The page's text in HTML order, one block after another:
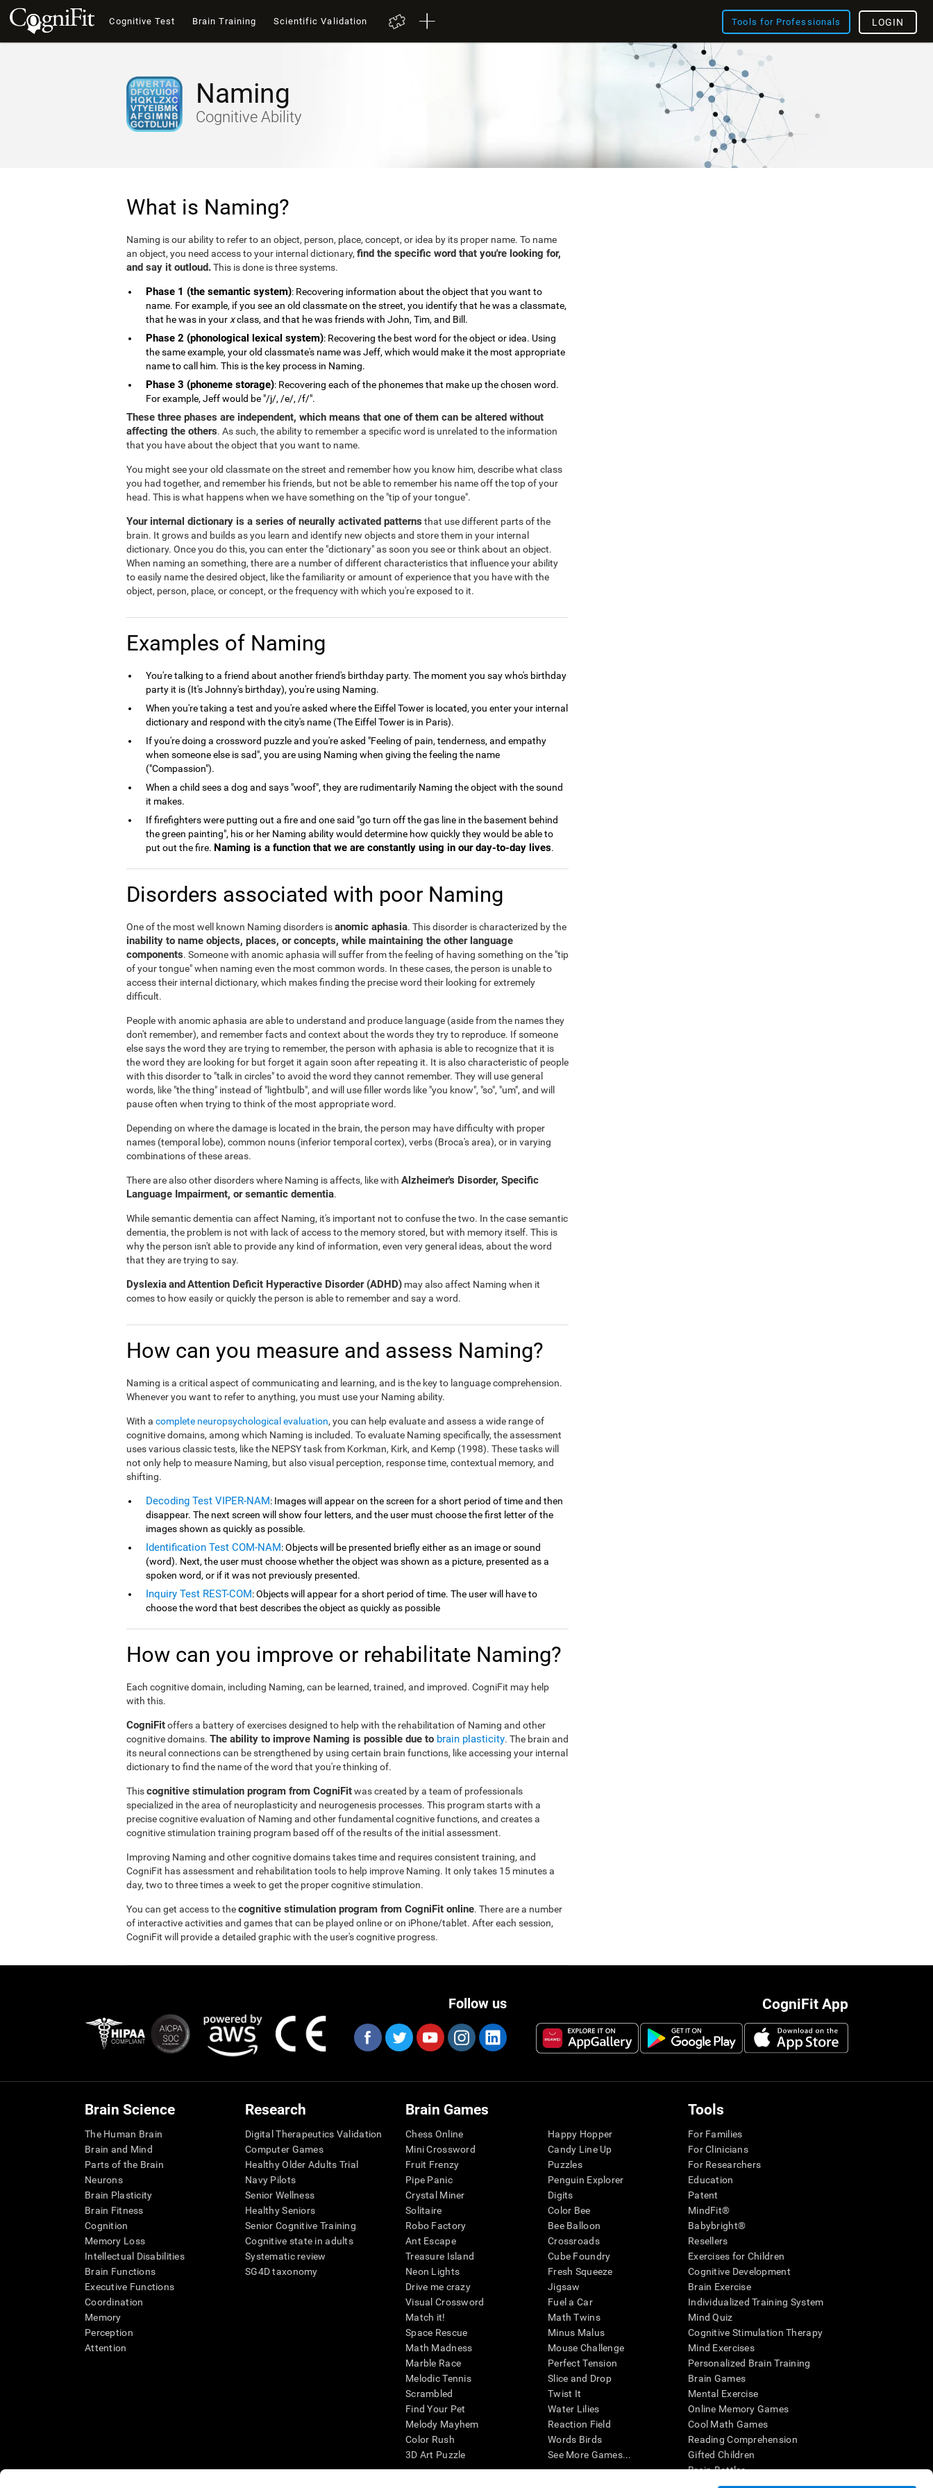
Cognitive Test Brain Training Scientific Validation Tools for Professionals LOGIN
Naming
Cognitive Ability
What is Naming?
Naming is our ability to refer to an object, person, place, concept, or idea by its proper name. To name
an object, you need access to your internal dictionary, find the specific word that you're looking for,
and say it outloud.This is done is three systems.
Phase 1 (the semantic system): Recovering information about the object that you want to
name. For example, if you see an old classmate on the street, you identify that he was a classmate,
that he was in your xclass, and that he was friends with John, Tim, and Bill.
Phase 2 (phonological lexical system): Recovering the best word for the object or idea. Using
the same example, your old classmate's name was Jeff, which would make it the most appropriate
name to call him. This is the key process in Naming.
Phase 3 (phoneme storage): Recovering each of the phonemes that make up the chosen word.
For example, Jeff would be "/j/, /e/, /f/".
These three phases are independent, which means that one of them can be altered without
affecting the others. As such, the ability to remember a specific word is unrelated to the information
that you have about the object that you want to name.
You might see your old classmate on the street and remember how you know him, describe what class
you had together, and remember his friends, but not be able to remember his name off the top of your
head. This is what happens when we have something on the "tip of your tongue".
Your internal dictionary is a series of neurally activated patterns that use different parts of the
brain. It grows and builds as you learn and identify new objects and store them in your internal
dictionary. Once you do this, you can enter the "dictionary" as soon you see or think about an object.
When naming an something, there are a number of different characteristics that influence your ability
to easily name the desired object, like the familiarity or amount of experience that you have with the
object, person, place, or concept, or the frequency with which you're exposed to it.
Examples of Naming
You're talking to a friend about another friend's birthday party. The moment you say who's birthday
party it is (It's Johnny's birthday), you're using Naming.
When you're taking a test and you're asked where the Eiffel Tower is located, you enter your internal
dictionary and respond with the city's name (The Eiffel Tower is in Paris).
If you're doing a crossword puzzle and you're asked "Feeling of pain, tenderness, and empathy
when someone else is sad", you are using Naming when giving the feeling the name
("Compassion").
When a child sees a dog and says "woof", they are rudimentarily Naming the object with the sound
it makes.
If firefighters were putting out a fire and one said "go turn off the gas line in the basement behind
the green painting", his or her Naming ability would determine how quickly they would be able to
put out the fire. Naming is a function that we are constantly using in our day-to-day lives.
Disorders associated with poor Naming
One of the most well known Naming disorders isanomic aphasia. This disorder is characterized by the
inability to name objects, places, or concepts, while maintaining the other language
components. Someone with anomic aphasia will suffer from the feeling of having something on the "tip
of your tongue" when naming even the most common words. In these cases, the person is unable to
access their internal dictionary, which makes finding the precise word their looking for extremely
difficult.
People with anomic aphasia are able to understand and produce language (aside from the names they
don't remember), and remember facts and context about the words they try to reproduce. If someone
else says the word they are trying to remember, the person with aphasia is able to recognize that it is
the word they are looking for but forget it again soon after repeating it. It is also characteristic of people
with this disorder to "talk in circles" to avoid the word they cannot remember. They will use general
words, like "the thing" instead of "lightbulb", and will use filler words like "you know", "so", "um", and will
pause often when trying to think of the most appropriate word.
Depending on where the damage is located in the brain, the person may have difficulty with proper
names (temporal lobe), common nouns (inferior temporal cortex), verbs (Broca's area), or in varying
combinations of these areas.
There are also other disorders where Naming is affects, like with Alzheimer's Disorder, Specific
Language Impairment, or semantic dementia.
While semantic dementia can affect Naming, it's important not to confuse the two. In the case semantic
dementia, the problem is not with lack of access to the memory stored, but with memory itself. This is
why the person isn't able to provide any kind of information, even very general ideas, about the word
that they are trying to say.
DyslexiaandAttention Deficit Hyperactive Disorder (ADHD) may also affect Naming when it
comes to how easily or quickly the person is able to remember and say a word.
How can you measure and assess Naming?
Naming is a critical aspect of communicating and learning, and is the key to language comprehension.
Whenever you want to refer to anything, you must use your Naming ability.
With a complete neuropsychological evaluation, you can help evaluate and assess a wide range of
cognitive domains, among which Naming is included. To evaluate Naming specifically, the assessment
uses various classic tests, like the NEPSY task from Korkman, Kirk, and Kemp (1998). These tasks will
not only help to measure Naming, but also visual perception, response time, contextual memory, and
shifting.
Decoding Test VIPER-NAM: Images will appear on the screen for a short period of time and then
disappear. The next screen will show four letters, and the user must choose the first letter of the
images shown as quickly as possible.
Identification Test COM-NAM: Objects will be presented briefly either as an image or sound
(word). Next, the user must choose whether the object was shown as a picture, presented as a
spoken word, or if it was not previously presented.
Inquiry Test REST-COM: Objects will appear for a short period of time. The user will have to
choose the word that best describes the object as quickly as possible
How can you improve or rehabilitate Naming?
Each cognitive domain, including Naming, can be learned, trained, and improved. CogniFit may help
with this.
CogniFitoffers a battery of exercises designed to help with the rehabilitation of Naming and other
cognitive domains. The ability to improve Naming is possible due to brain plasticity. The brain and
its neural connections can be strengthened by using certain brain functions, like accessing your internal
dictionary to find the name of the word that you're thinking of.
Thiscognitive stimulation program from CogniFitwas created by a team of professionals
specialized in the area of neuroplasticity and neurogenesis processes. This program starts with a
precise cognitive evaluation of Naming and other fundamental cognitive functions, and creates a
cognitive stimulation training program based off of the results of the initial assessment.
Improving Naming and other cognitive domains takes time and requires consistent training, and
CogniFit has assessment and rehabilitation tools to help improve Naming. It only takes 15 minutes a
day, two to three times a week to get the proper cognitive stimulation.
You can get access to thecognitive stimulation program from CogniFit online. There are a number
of interactive activities and games that can be played online or on iPhone/tablet. After each session,
CogniFit will provide a detailed graphic with the user's cognitive progress.
CogniFit App
Follow us
Brain Science
The Human Brain
Brain and Mind
Parts of the Brain
Neurons
Brain Plasticity
Brain Fitness
Cognition
Memory Loss
Intellectual Disabilities
Brain Functions
Executive Functions
Coordination
Memory
Perception
Attention
Research
Digital Therapeutics Validation
Computer Games
Healthy Older Adults Trial
Navy Pilots
Senior Wellness
Healthy Seniors
Senior Cognitive Training
Cognitive state in adults
Systematic review
SG4D taxonomy
Brain Games
Chess Online
Mini Crossword
Fruit Frenzy
Pipe Panic
Crystal Miner
Solitaire
Robo Factory
Ant Escape
Treasure Island
Neon Lights
Drive me crazy
Visual Crossword
Match it!
Space Rescue
Math Madness
Marble Race
Melodic Tennis
Scrambled
Find Your Pet
Melody Mayhem
Color Rush
3D Art Puzzle
Happy Hopper
Candy Line Up
Puzzles
Penguin Explorer
Digits
Color Bee
Bee Balloon
Crossroads
Cube Foundry
Fresh Squeeze
Jigsaw
Fuel a Car
Math Twins
Minus Malus
Mouse Challenge
Perfect Tension
Slice and Drop
Twist It
Water Lilies
Reaction Field
Words Birds
See More Games...
Tools
For Families
For Clinicians
For Researchers
Education
Patent
MindFit®
Babybright®
Resellers
Exercises for Children
Cognitive Development
Brain Exercise
Individualized Training System
Mind Quiz
Cognitive Stimulation Therapy
Mind Exercises
Personalized Brain Training
Brain Games
Mental Exercise
Online Memory Games
Cool Math Games
Reading Comprehension
Gifted Children
Brain Battles
IQ Test